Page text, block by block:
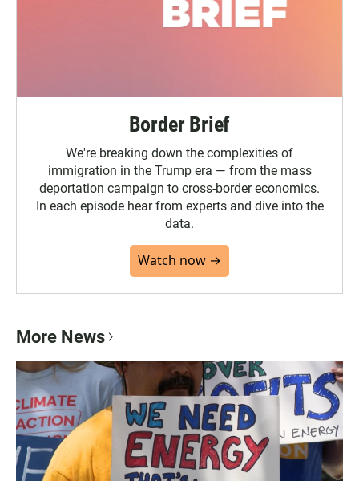
Border Brief
We're breaking down the complexities of
immigration in the Trump era — from the mass
deportation campaign to cross-border economics.
In each episode hear from experts and dive into the
data.
Watch now →
More News